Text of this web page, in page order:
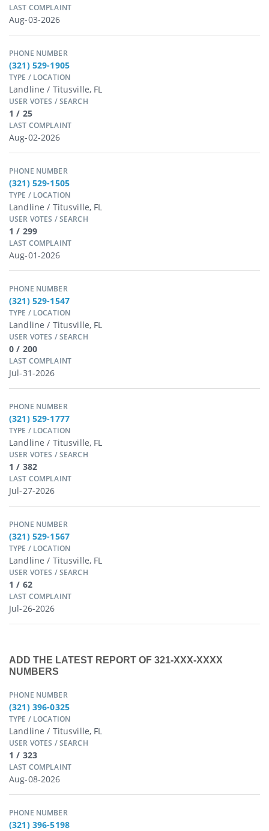
LAST COMPLAINT
Aug-03-2026
PHONE NUMBER
(321) 529-1905
TYPE / LOCATION
Landline / Titusville, FL
USER VOTES / SEARCH
1 / 25
LAST COMPLAINT
Aug-02-2026
PHONE NUMBER
(321) 529-1505
TYPE / LOCATION
Landline / Titusville, FL
USER VOTES / SEARCH
1 / 299
LAST COMPLAINT
Aug-01-2026
PHONE NUMBER
(321) 529-1547
TYPE / LOCATION
Landline / Titusville, FL
USER VOTES / SEARCH
0 / 200
LAST COMPLAINT
Jul-31-2026
PHONE NUMBER
(321) 529-1777
TYPE / LOCATION
Landline / Titusville, FL
USER VOTES / SEARCH
1 / 382
LAST COMPLAINT
Jul-27-2026
PHONE NUMBER
(321) 529-1567
TYPE / LOCATION
Landline / Titusville, FL
USER VOTES / SEARCH
1 / 62
LAST COMPLAINT
Jul-26-2026
ADD THE LATEST REPORT OF 321-XXX-XXXX
NUMBERS
PHONE NUMBER
(321) 396-0325
TYPE / LOCATION
Landline / Titusville, FL
USER VOTES / SEARCH
1 / 323
LAST COMPLAINT
Aug-08-2026
PHONE NUMBER
(321) 396-5198